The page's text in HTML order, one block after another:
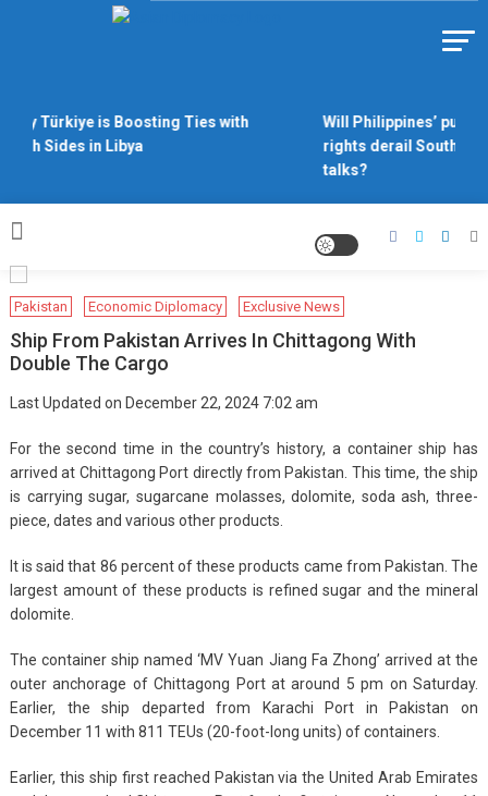
Why Türkiye is Boosting Ties with
Both Sides in Libya
Will Philippines’ push
rights derail South
talks?
Pakistan Economic Diplomacy Exclusive News
Ship From Pakistan Arrives In Chittagong With
Double The Cargo
Last Updated on December 22, 2024 7:02 am
For the second time in the country’s history, a container ship has
arrived at Chittagong Port directly from Pakistan. This time, the ship
is carrying sugar, sugarcane molasses, dolomite, soda ash, three-
piece, dates and various other products.
It is said that 86 percent of these products came from Pakistan. The
largest amount of these products is refined sugar and the mineral
dolomite.
The container ship named ‘MV Yuan Jiang Fa Zhong’ arrived at the
outer anchorage of Chittagong Port at around 5 pm on Saturday.
Earlier, the ship departed from Karachi Port in Pakistan on
December 11 with 811 TEUs (20-foot-long units) of containers.
Earlier, this ship first reached Pakistan via the United Arab Emirates